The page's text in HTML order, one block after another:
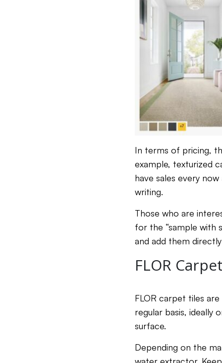
In terms of pricing,
example, texturized
have sales every
writing.
Those who are
for the “sample with
and add them
FLOR
FLOR carpet tiles
regular basis, ideally
surface.
Depending on the